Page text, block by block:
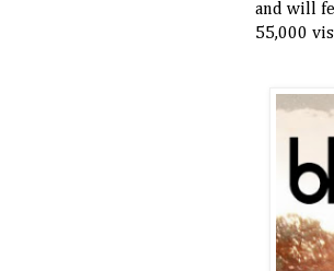
and will
55,000